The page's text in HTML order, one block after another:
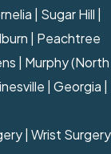
| Sugar Hill |
| Peachtree
| Murphy (North
| Georgia |
| Wrist Surgery